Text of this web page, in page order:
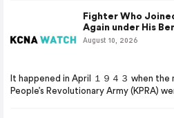
Fighter Who
Again under His
August 10, 2026
It happened in April １９４３ when
People’s Revolutionary Army (KPRA)